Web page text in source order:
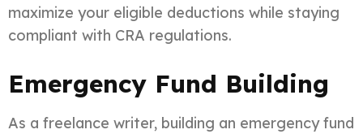
maximize your eligible deductions while staying
compliant with CRA regulations.
Emergency Fund Building
As a freelance writer, building an emergency fund